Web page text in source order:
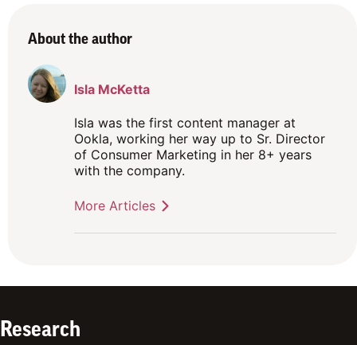
About the author
Isla McKetta
Isla was the first content manager at
Ookla, working her way up to Sr. Director
of Consumer Marketing in her 8+ years
with the company.
More Articles
Research